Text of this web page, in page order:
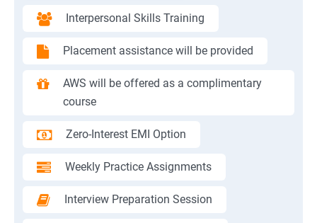
Interpersonal Skills Training
Placement assistance will be provided
AWS will be offered as a complimentary
course
Zero-Interest EMI Option
Weekly Practice Assignments
Interview Preparation Session